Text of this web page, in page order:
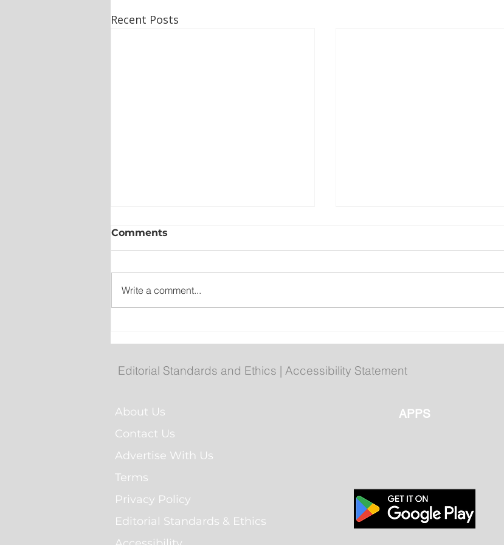
Recent Posts
Gasoline Prices Drop Slightly
Increase
Man Arrested for Allegedly
Cochrane Pond Park
Comments
Write a comment...
Editorial Standards and Ethics | Accessibility Statement
About Us
Contact Us
Advertise With Us
Terms
Privacy Policy
Editorial Standards & Ethics
APPS